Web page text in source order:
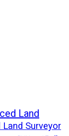
Land
Land Surveyor